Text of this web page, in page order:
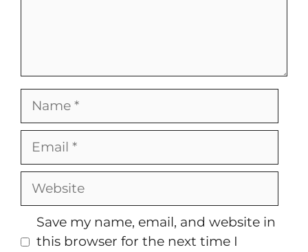
Name
Email
Website
Save my name, email, and website in
this browser for the next time I